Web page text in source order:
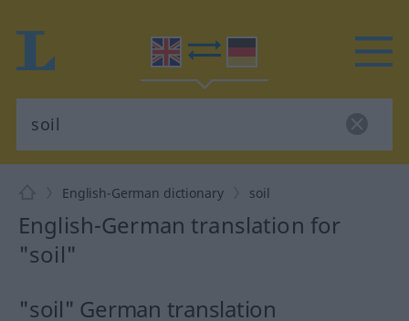
English-German dictionary soil
English-German translation for
"soil"
"soil" German translation